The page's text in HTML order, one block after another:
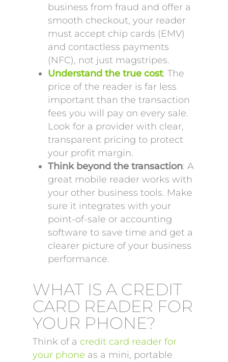
business from fraud and offer a
smooth checkout, your reader
must accept chip cards (EMV)
and contactless payments
(NFC), not just magstripes.
Understand the true cost: The
price of the reader is far less
important than the transaction
fees you will pay on every sale.
Look for a provider with clear,
transparent pricing to protect
your profit margin.
Think beyond the transaction: A
great mobile reader works with
your other business tools. Make
sure it integrates with your
point-of-sale or accounting
software to save time and get a
clearer picture of your business
performance.
WHAT IS A CREDIT
CARD READER FOR
YOUR PHONE?
Think of a credit card reader for
your phone as a mini, portable